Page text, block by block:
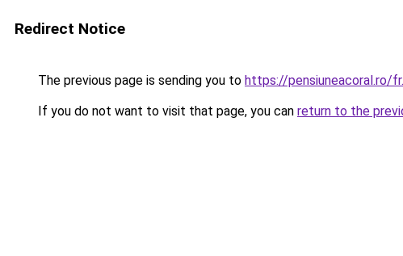
Redirect Notice
The previous page is sending you to https://pensiuneacoral.ro/
If you do not want to visit that page, you can return to the